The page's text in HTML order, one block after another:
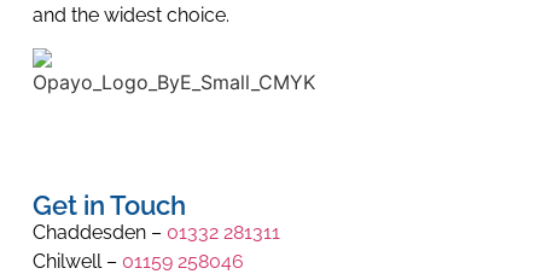
and the widest choice.
Get in Touch
Chaddesden – 01332 281311
Chilwell – 01159 258046